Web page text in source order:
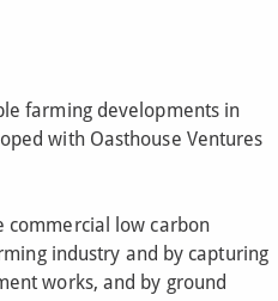
farming developments in
with Oasthouse Ventures
commercial low carbon
industry and by capturing
works, and by ground